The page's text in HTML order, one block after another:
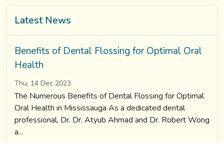
Latest News
Benefits of Dental Flossing for Optimal Oral
Health
Thu, 14 Dec 2023
The Numerous Benefits of Dental Flossing for Optimal
Oral Health in Mississauga As a dedicated dental
professional, Dr. Dr. Atyub Ahmad and Dr. Robert Wong
a...